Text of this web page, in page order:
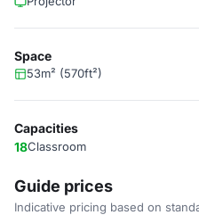
Space
53m² (570ft²)
Capacities
18Classroom
Guide prices
Indicative pricing based on